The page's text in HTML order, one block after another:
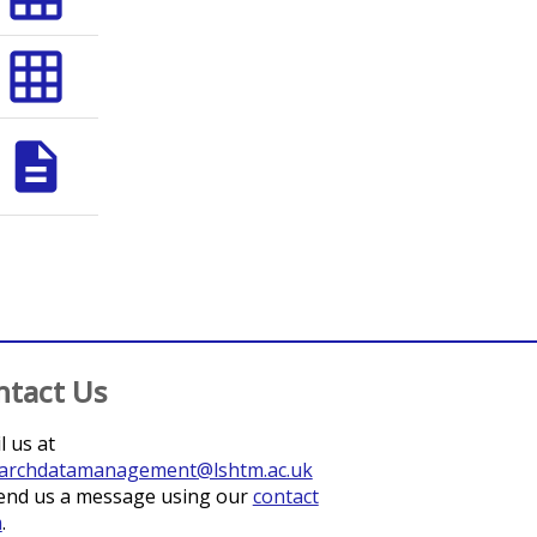
grid_on
description
Us
us at
us a message using ourcontact
.